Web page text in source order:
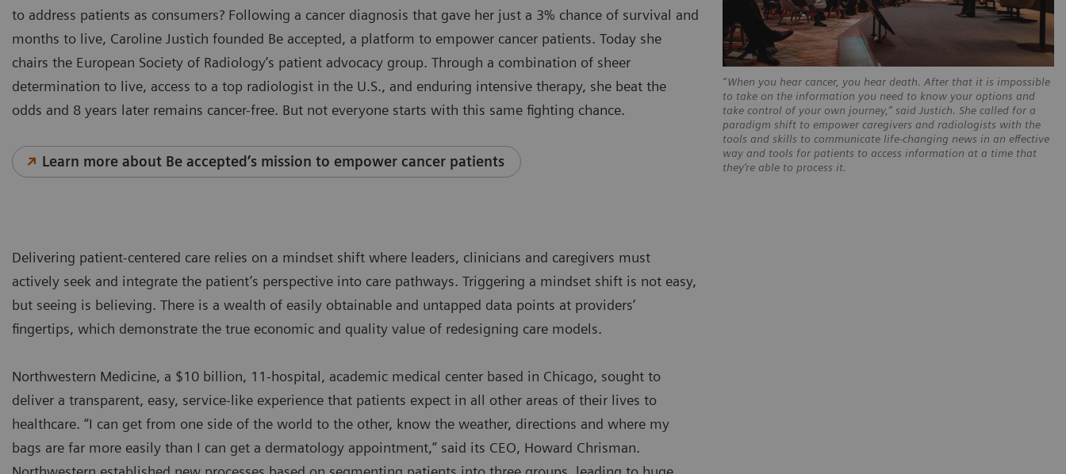
“When you hear cancer, you hear death. After that it is impossible
to take on the information you need to know your options and
take control of your own journey,” said Justich. She called for a
paradigm shift to empower caregivers and radiologists with the
tools and skills to communicate life-changing news in an effective
way and tools for patients to access information at a time that
they’re able to process it.
to address patients as consumers? Following a cancer diagnosis that gave her just a 3% chance of survival and
months to live, Caroline Justich founded Be accepted, a platform to empower cancer patients. Today she
chairs the European Society of Radiology’s patient advocacy group. Through a combination of sheer
determination to live, access to a top radiologist in the U.S., and enduring intensive therapy, she beat the
odds and 8 years later remains cancer-free. But not everyone starts with this same fighting chance.
Learn more about Be accepted’s mission to empower cancer patients
Delivering patient-centered care relies on a mindset shift where leaders, clinicians and caregivers must
actively seek and integrate the patient’s perspective into care pathways. Triggering a mindset shift is not easy,
but seeing is believing. There is a wealth of easily obtainable and untapped data points at providers’
fingertips, which demonstrate the true economic and quality value of redesigning care models.
Northwestern Medicine, a $10 billion, 11-hospital, academic medical center based in Chicago, sought to
deliver a transparent, easy, service-like experience that patients expect in all other areas of their lives to
healthcare. “I can get from one side of the world to the other, know the weather, directions and where my
bags are far more easily than I can get a dermatology appointment,” said its CEO, Howard Chrisman.